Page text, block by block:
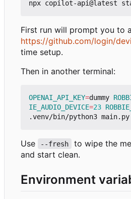
First run will prompt you to
https://github.com/login/
time setup.
Then in another terminal:
OPENAI_API_KEY=dummy
IE_AUDIO_DEVICE=23
Use --fresh
to wipe the
and start clean.
Environment